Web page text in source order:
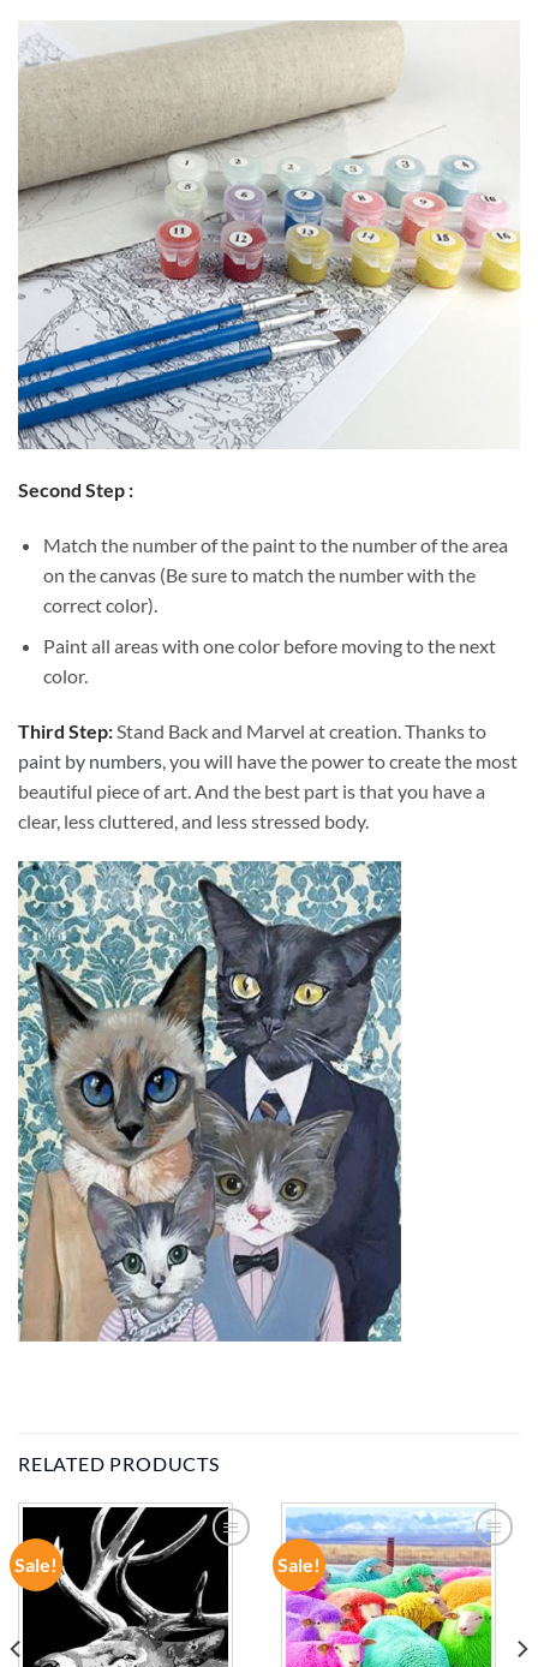
Second Step :
Match the number of the paint to the number of the area
on the canvas (Be sure to match the number with the
correct color).
Paint all areas with one color before moving to the next
color.
Third Step:Stand Back and Marvel at creation. Thanks to
paint by numbers, you will have the power to create the most
beautiful piece of art. And the best part is that you have a
clear, less cluttered, and less stressed body.
RELATED PRODUCTS
Sale!
ADD TO
WISHLIST
Sale!
ADD TO
WISHLIST